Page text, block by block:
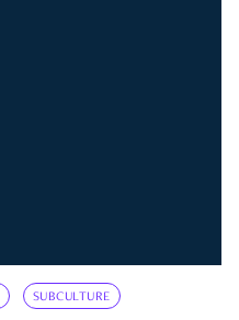
SUBCULTURE